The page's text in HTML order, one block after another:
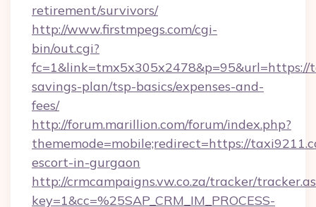
retirement/survivors/
http://www.firstmpegs.com/cgi-
bin/out.cgi?
savings-plan/tsp-basics/expenses-and-
fees/
http://forum.marillion.com/forum/index.php?
thememode=mobile;redirect=https://
escort-in-gurgaon
http://crmcampaigns.vw.co.za/tracker/
key=1&cc=%25SAP_CRM_IM_PROCESS-